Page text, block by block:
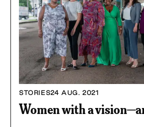
STORIES24 AUG. 2021
Women with a